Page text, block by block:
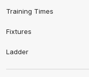
Training Times
Fixtures
Ladder